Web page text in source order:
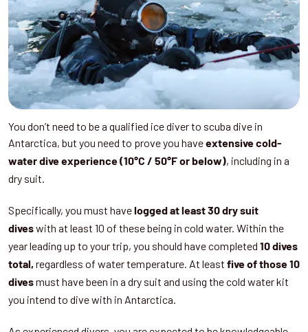
You don’t need to be a qualified ice diver to scuba dive in
Antarctica, but you need to prove you haveextensive cold-
water dive experience (10°C / 50°F or below), including in a
dry suit.
Specifically, you must have logged at least 30 dry suit
diveswith at least 10 of these being in cold water. Within the
year leading up to your trip, you should have completed 10 dives
total, regardless of water temperature. At least five of those 10
divesmust have been in a dry suit and using the cold water kit
you intend to dive with in Antarctica.